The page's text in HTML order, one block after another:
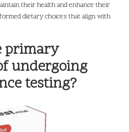
their health and enhance their
dietary choices that align with
primary
undergoing
testing?